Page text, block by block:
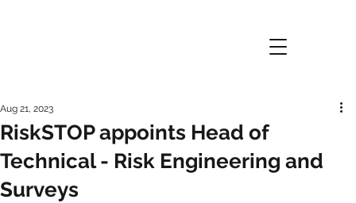
RiskSTOP appoints Head of
Technical - Risk Engineering and
Surveys
Aug 21, 2023